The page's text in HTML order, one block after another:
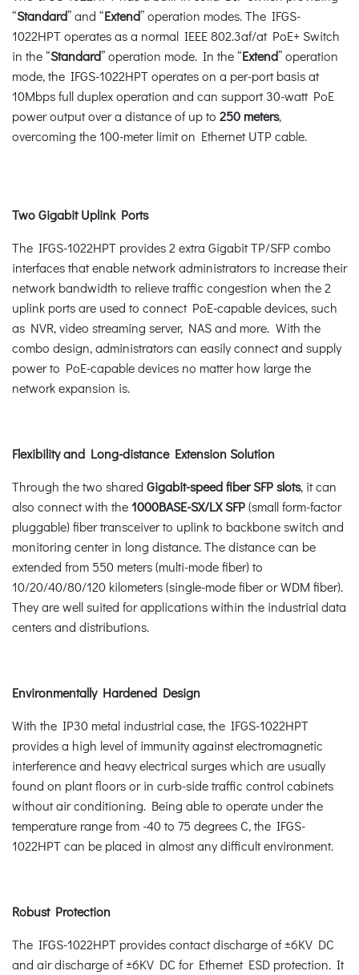
“Standard” and “Extend” operation modes. The IFGS-
1022HPT operates as a normal IEEE 802.3af/at PoE+ Switch
in the “Standard” operation mode. In the “Extend” operation
mode, the IFGS-1022HPT operates on a per-port basis at
10Mbps full duplex operation and can support 30-watt PoE
power output over a distance of up to 250 meters,
overcoming the 100-meter limit on Ethernet UTP cable.
Two Gigabit Uplink Ports
The IFGS-1022HPT provides 2 extra Gigabit TP/SFP combo
interfaces that enable network administrators to increase their
network bandwidth to relieve traffic congestion when the 2
uplink ports are used to connect PoE-capable devices, such
as NVR, video streaming server, NAS and more. With the
combo design, administrators can easily connect and supply
power to PoE-capable devices no matter how large the
network expansion is.
Flexibility and Long-distance Extension Solution
Through the two shared Gigabit-speed fiber SFP slots, it can
also connect with the1000BASE-SX/LX SFP(small form-factor
pluggable) fiber transceiver to uplink to backbone switch and
monitoring center in long distance. The distance can be
extended from 550 meters (multi-mode fiber) to
10/20/40/80/120 kilometers (single-mode fiber or WDM fiber).
They are well suited for applications within the industrial data
centers and distributions.
Environmentally Hardened Design
With the IP30 metal industrial case, the IFGS-1022HPT
provides a high level of immunity against electromagnetic
interference and heavy electrical surges which are usually
found on plant floors or in curb-side traffic control cabinets
without air conditioning. Being able to operate under the
temperature range from -40 to 75 degrees C, the IFGS-
1022HPT can be placed in almost any difficult environment.
Robust Protection
The IFGS-1022HPT provides contact discharge of ±6KV DC
and air discharge of ±6KV DC for Ethernet ESD protection. It